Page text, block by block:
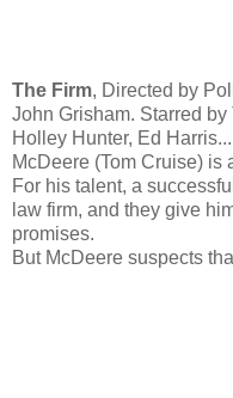
The Firm, Directed by
John Grisham. Starred
Holley Hunter, Ed Harris...
McDeere (Tom Cruise) is
For his talent, a
law firm, and they give
promises.
But McDeere suspects